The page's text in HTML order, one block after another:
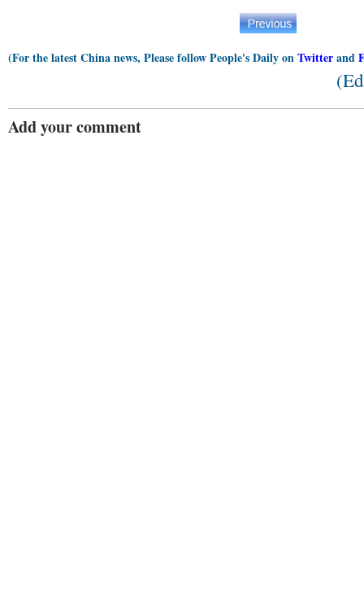
(For the latest China news, Please follow People's Daily onTwitterand
Add your comment